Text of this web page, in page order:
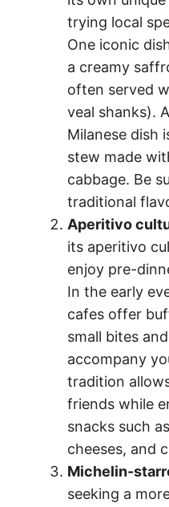
trying local
One iconic
a creamy
often served
veal shanks).
Milanese dish
stew made
cabbage. Be
traditional
Aperitivo
its aperitivo
enjoy pre-
In the early
cafes offer
small bites
accompany
tradition
friends while
snacks such
cheeses, and
Michelin-
seeking a